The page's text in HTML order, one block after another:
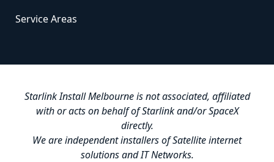
Service Areas
Starlink Install Melbourne is not associated, affiliated
with or acts on behalf of Starlink and/or SpaceX
directly.
We are independent installers of Satellite internet
solutions and IT Networks.